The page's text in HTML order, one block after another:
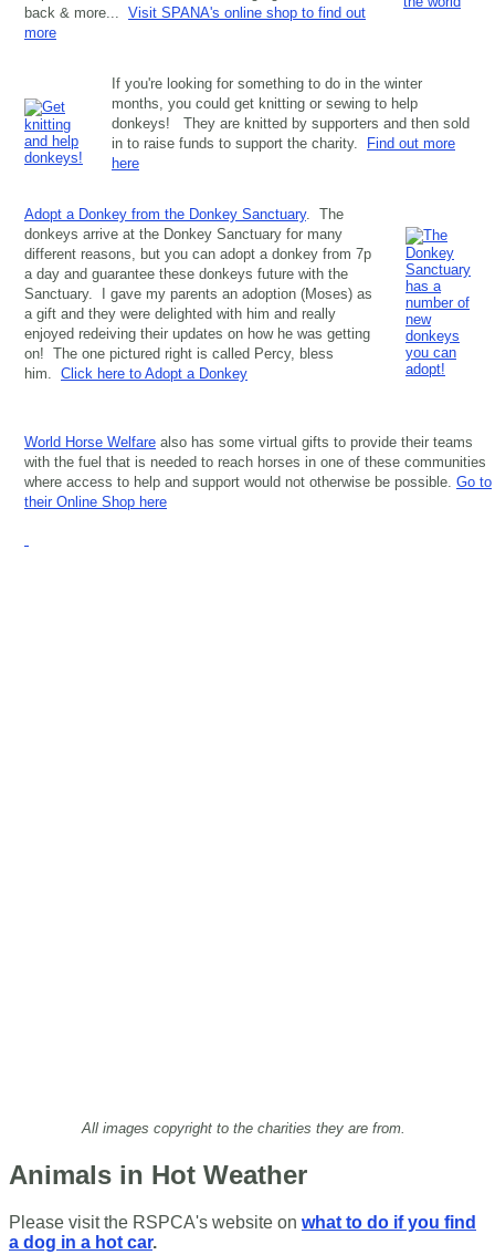
back & more... Visit SPANA's online shop to find out
more
If you're looking for something to do in the winter
months, you could get knitting or sewing to help
donkeys! They are knitted by supporters and then sold
in to raise funds to support the charity.
Find out more
here
Adopt a Donkey from the Donkey Sanctuary. The
donkeys arrive at the Donkey Sanctuary for many
different reasons, but you can adopt a donkey from 7p
a day and guarantee these donkeys future with the
Sanctuary. I gave my parents an adoption (Moses) as
a gift and they were delighted with him and really
enjoyed redeiving their updates on how he was getting
on! The one pictured right is called Percy, bless
him. Click here to Adopt a Donkey
World Horse Welfare also has some virtual gifts to provide their teams
with the fuel that is needed to reach horses in one of these communities
where access to help and support would not otherwise be possible. Go to
their Online Shop here
All images copyright to the charities they are from.
Animals in Hot Weather
Please visit the RSPCA's website on what to do if you find
a dog in a hot car.